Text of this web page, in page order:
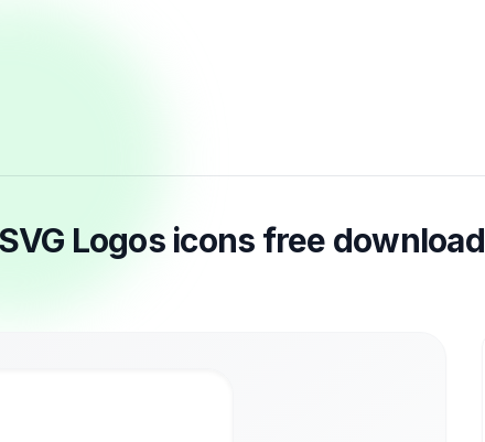
Logos icons free download